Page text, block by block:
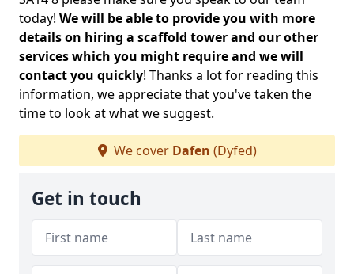
today! We will be able to provide you with more
details on hiring a scaffold tower and our other
services which you might require and we will
contact you quickly! Thanks a lot for reading this
information, we appreciate that you've taken the
time to look at what we suggest.
We cover Dafen (Dyfed)
Get in touch